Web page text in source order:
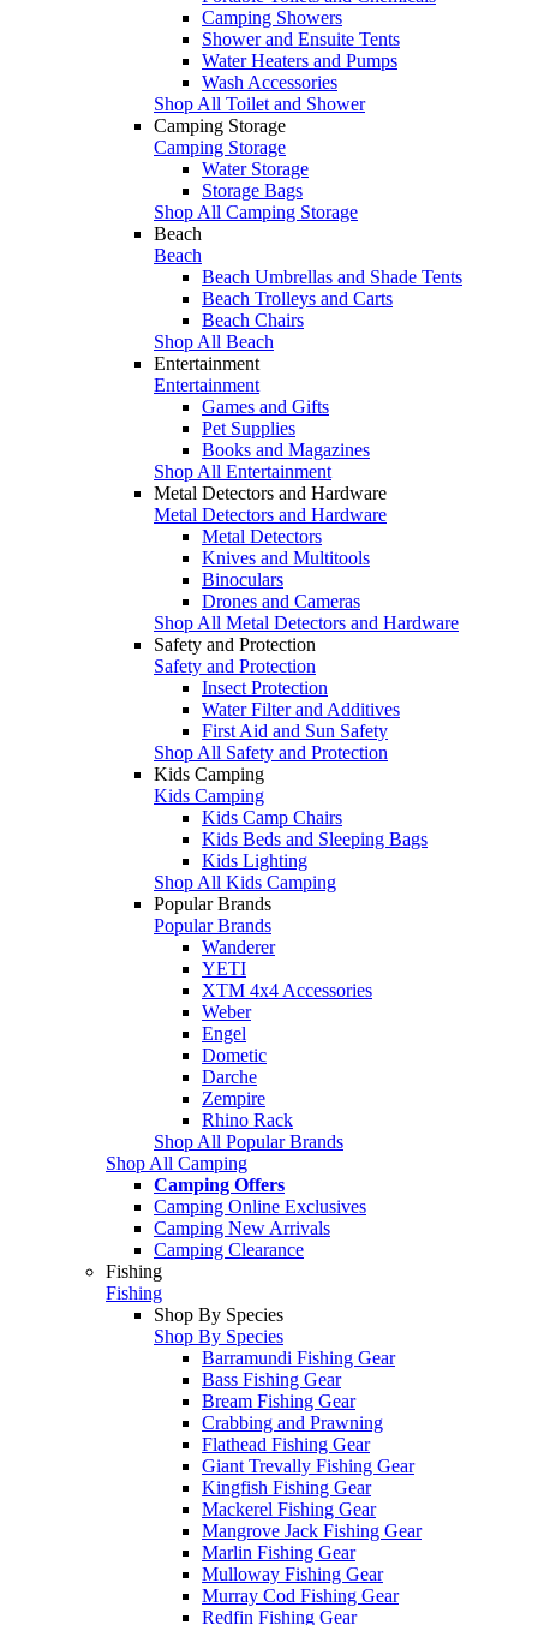
Camping Showers
Shower and Ensuite Tents
Water Heaters and Pumps
Wash Accessories
Shop All Toilet and Shower
Camping Storage
Camping Storage
Water Storage
Storage Bags
Shop All Camping Storage
Beach
Beach
Beach Umbrellas and Shade Tents
Beach Trolleys and Carts
Beach Chairs
Shop All Beach
Entertainment
Entertainment
Games and Gifts
Pet Supplies
Books and Magazines
Shop All Entertainment
Metal Detectors and Hardware
Metal Detectors and Hardware
Metal Detectors
Knives and Multitools
Binoculars
Drones and Cameras
Shop All Metal Detectors and Hardware
Safety and Protection
Safety and Protection
Insect Protection
Water Filter and Additives
First Aid and Sun Safety
Shop All Safety and Protection
Kids Camping
Kids Camping
Kids Camp Chairs
Kids Beds and Sleeping Bags
Kids Lighting
Shop All Kids Camping
Popular Brands
Popular Brands
Wanderer
YETI
XTM 4x4 Accessories
Weber
Engel
Dometic
Darche
Zempire
Rhino Rack
Shop All Popular Brands
Shop All Camping
Camping Offers
Camping Online Exclusives
Camping New Arrivals
Camping Clearance
Fishing
Fishing
Shop By Species
Shop By Species
Barramundi Fishing Gear
Bass Fishing Gear
Bream Fishing Gear
Crabbing and Prawning
Flathead Fishing Gear
Giant Trevally Fishing Gear
Kingfish Fishing Gear
Mackerel Fishing Gear
Mangrove Jack Fishing Gear
Marlin Fishing Gear
Mulloway Fishing Gear
Murray Cod Fishing Gear
Redfin Fishing Gear